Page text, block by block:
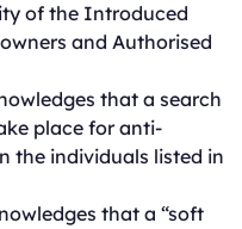
of the Introduced
and Authorised
that a search
place for anti-
the individuals listed in
that a “soft